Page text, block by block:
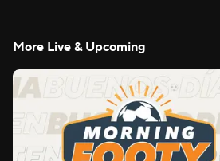
More Live & Upcoming